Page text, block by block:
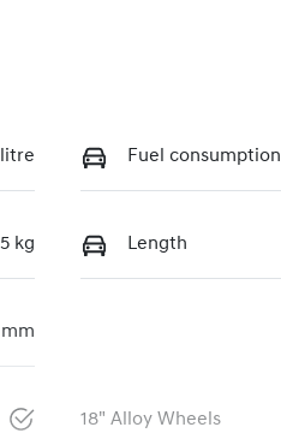
Fuel consumption
kg Length
18" Alloy Wheels